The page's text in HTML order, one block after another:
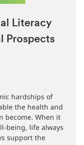
Literacy
hardships of
the health and
When it